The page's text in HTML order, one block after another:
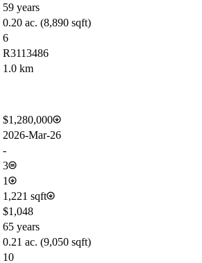
59 years
0.20 ac. (8,890 sqft)
6
R3113486
1.0 km
$1,280,000
2026-Mar-26
-
3
1
1,221 sqft
$1,048
65 years
0.21 ac. (9,050 sqft)
10